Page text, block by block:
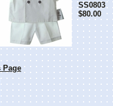
SS0803
$80.00
Page